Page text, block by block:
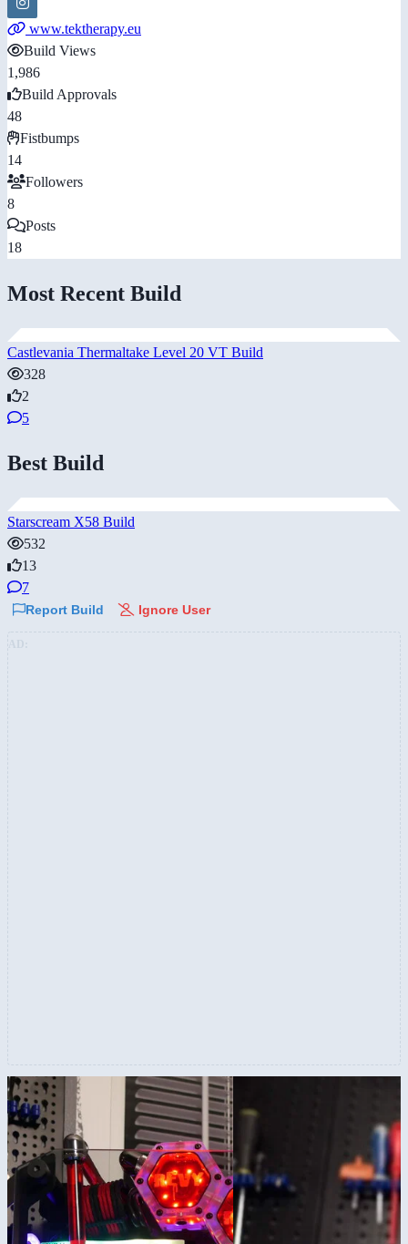
www.tektherapy.eu
Build Views
1,986
Build Approvals
48
Fistbumps
14
Followers
8
Posts
18
Most Recent Build
Castlevania Thermaltake Level 20 VT Build
328
2
5
Best Build
Starscream X58 Build
532
13
7
Report Build Ignore User